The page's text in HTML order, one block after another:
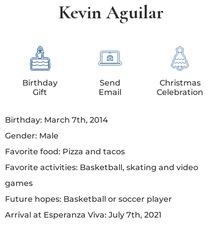
Kevin Aguilar
Birthday
Gift
Send
Email
Christmas
Celebration
Birthday: March 7th, 2014
Gender: Male
Favorite food: Pizza and tacos
Favorite activities: Basketball, skating and video
games
Future hopes: Basketball or soccer player
Arrival at Esperanza Viva: July 7th, 2021